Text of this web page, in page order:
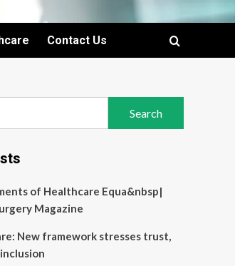
Contact Us
of Healthcare Equa&nbsp|
Magazine
New framework stresses trust,